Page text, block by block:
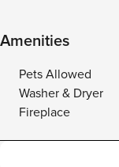
Amenities
Pets Allowed
Washer & Dryer
Fireplace